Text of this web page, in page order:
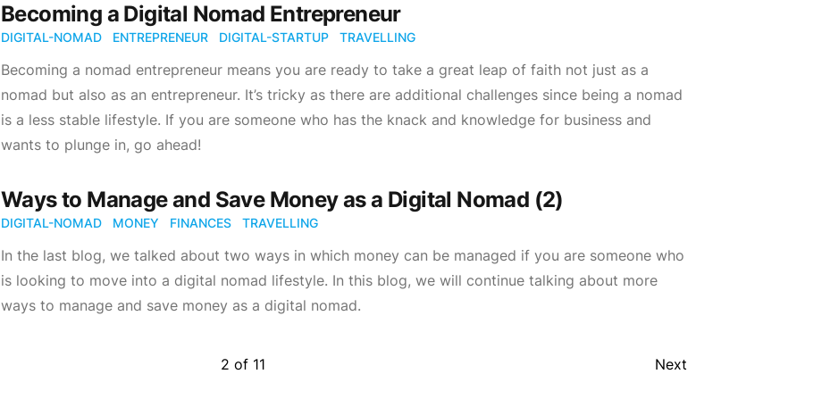
Becoming a Digital Nomad Entrepreneur
DIGITAL-NOMAD ENTREPRENEUR DIGITAL-STARTUP TRAVELLING
Becoming a nomad entrepreneur means you are ready to take a great leap of faith not just as a
nomad but also as an entrepreneur. It’s tricky as there are additional challenges since being a nomad
is a less stable lifestyle. If you are someone who has the knack and knowledge for business and
wants to plunge in, go ahead!
Ways to Manage and Save Money as a Digital Nomad (2)
DIGITAL-NOMAD MONEY FINANCES TRAVELLING
In the last blog, we talked about two ways in which money can be managed if you are someone who
is looking to move into a digital nomad lifestyle. In this blog, we will continue talking about more
ways to manage and save money as a digital nomad.
2 of 11 Next